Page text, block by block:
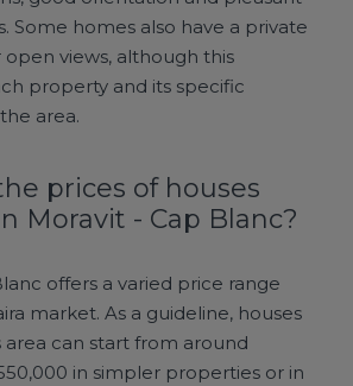
Some homes also have a private
open views, although this
property and its specific
area.
prices of houses
Moravit - Cap Blanc?
offers a varied price range
market. As a guideline, houses
area can start from around
in simpler properties or in